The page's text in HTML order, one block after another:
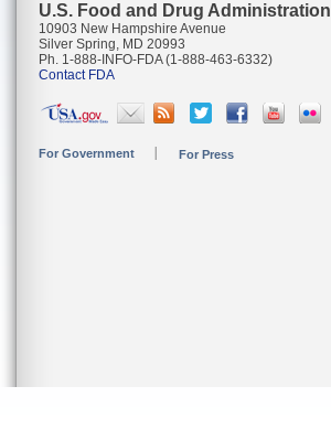
U.S. Food and Drug Administration
10903 New Hampshire Avenue
Silver Spring, MD 20993
Ph. 1-888-INFO-FDA (1-888-463-6332)
Contact FDA
For Government For Press